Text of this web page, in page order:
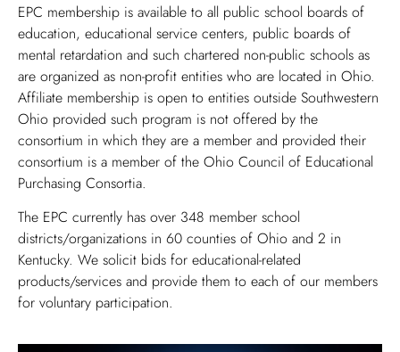
EPC membership is available to all public school boards of
education, educational service centers, public boards of
mental retardation and such chartered non-public schools as
are organized as non-profit entities who are located in Ohio.
Affiliate membership is open to entities outside Southwestern
Ohio provided such program is not offered by the
consortium in which they are a member and provided their
consortium is a member of the Ohio Council of Educational
Purchasing Consortia.
The EPC currently has over 348 member school
districts/organizations in 60 counties of Ohio and 2 in
Kentucky. We solicit bids for educational-related
products/services and provide them to each of our members
for voluntary participation.